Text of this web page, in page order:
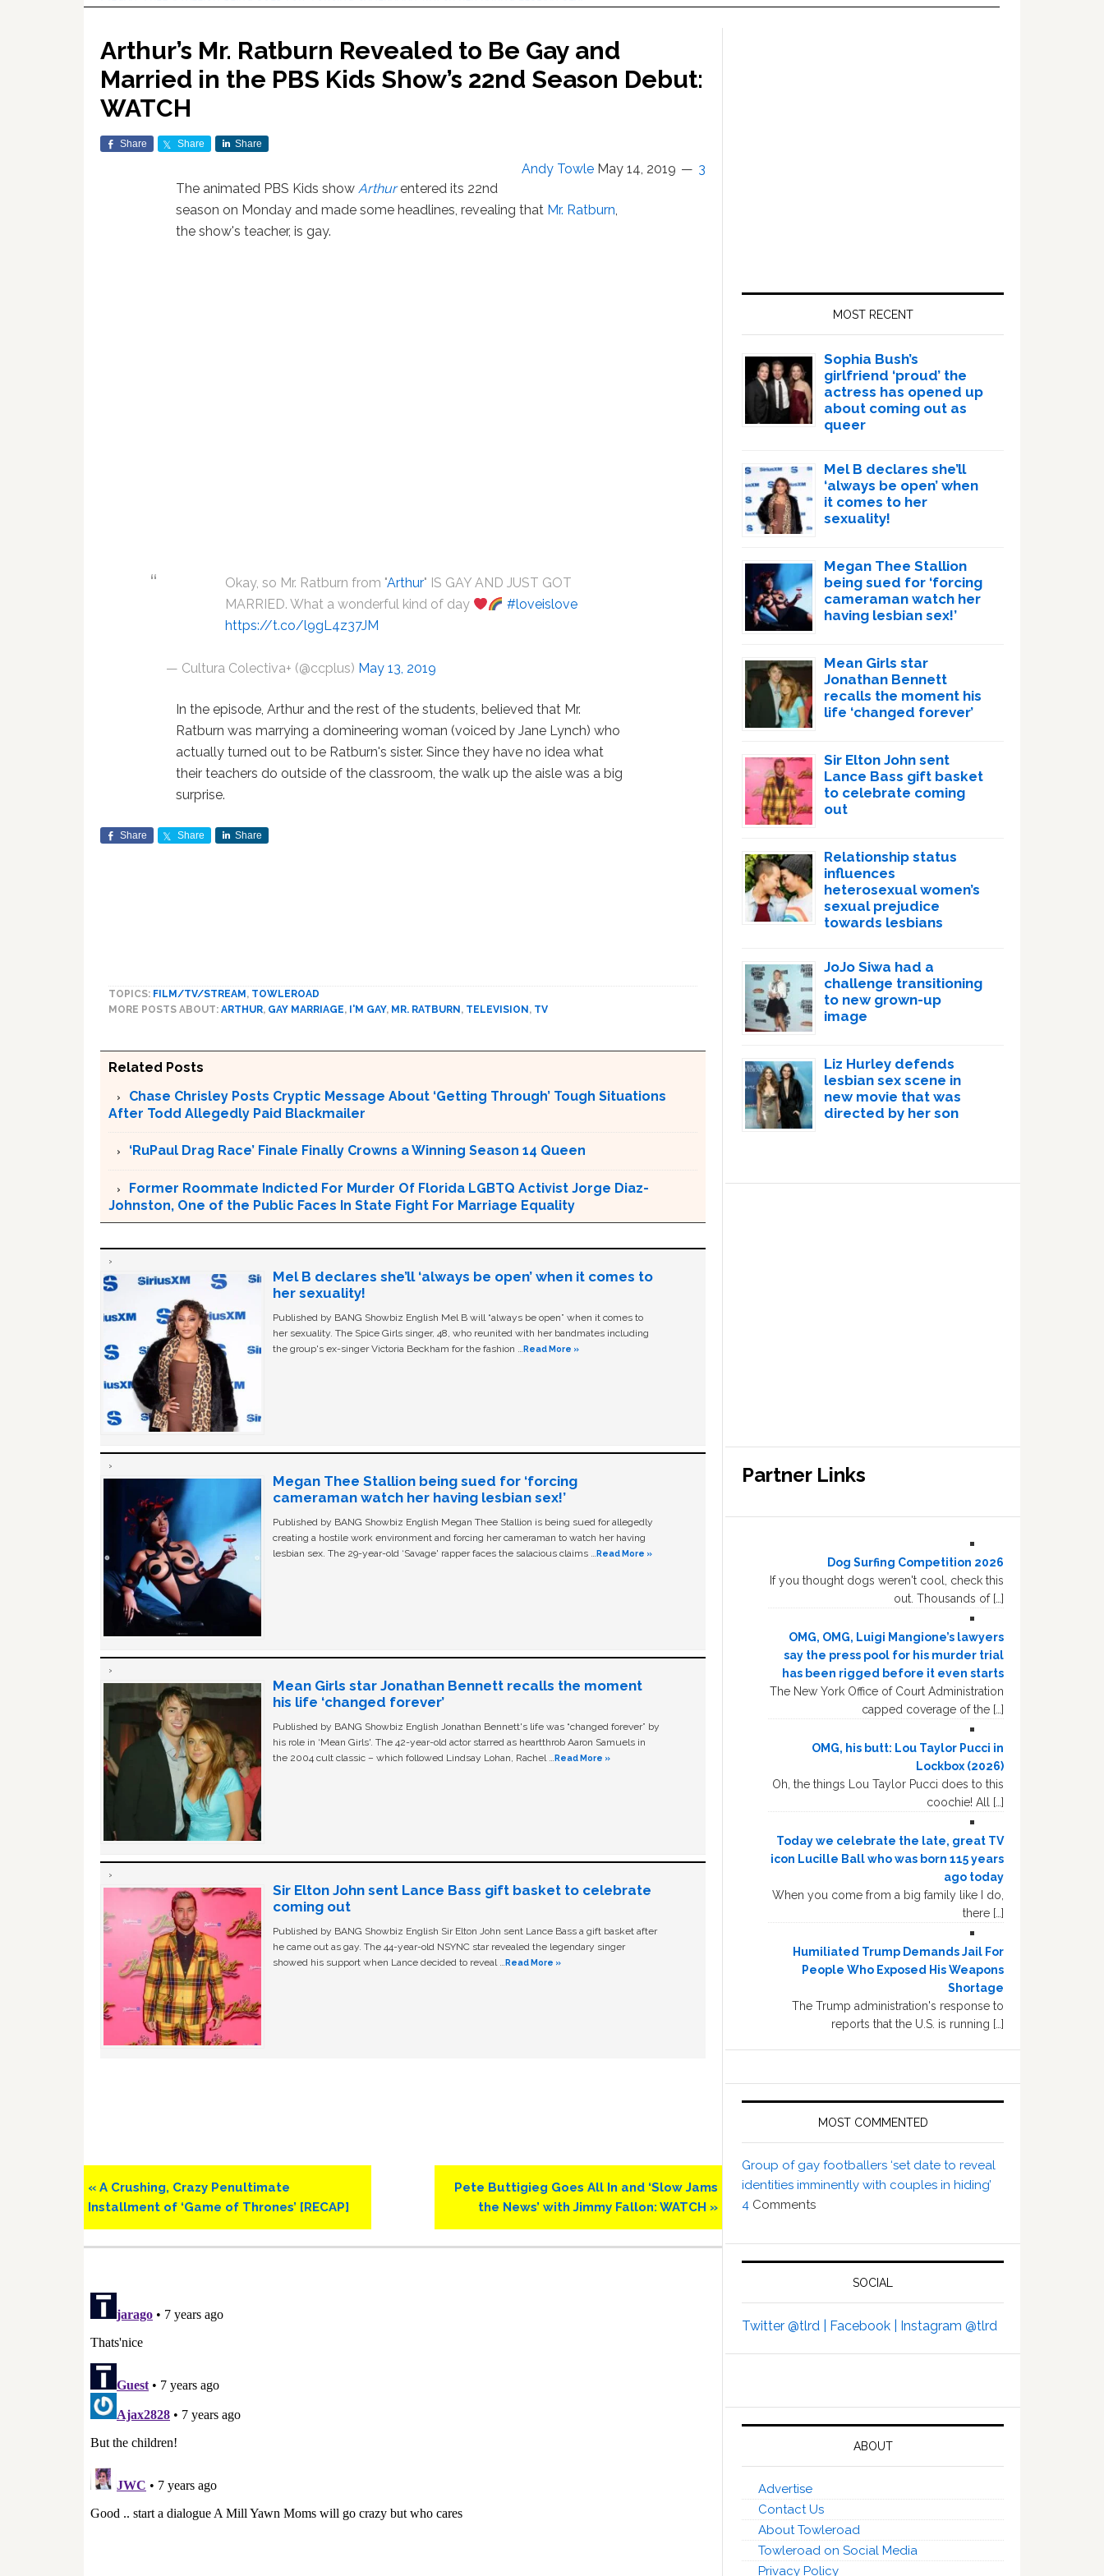
Arthur’s Mr. Ratburn Revealed to Be Gay and
Married in the PBS Kids Show’s 22nd Season Debut:
WATCH
Share Share Share
Andy Towle May 14, 2019
3
The animated PBS Kids showArthurentered its 22nd
season on Monday and made some headlines, revealing that Mr. Ratburn,
the show's teacher, is gay.
Okay, so Mr. Ratburn from "Arthur" IS GAY AND JUST GOT
MARRIED. What a wonderful kind of day
#loveislove
https://t.co/l9gL4z37JM
— Cultura Colectiva+ (@ccplus) May 13, 2019
In the episode, Arthur and the rest of the students, believed that Mr.
Ratburn was marrying a domineering woman (voiced by Jane Lynch) who
actually turned out to be Ratburn's sister. Since they have no idea what
their teachers do outside of the classroom, the walk up the aisle was a big
surprise.
Share Share Share
TOPICS: FILM/TV/STREAM , TOWLEROAD
MORE POSTS ABOUT: ARTHUR, GAY MARRIAGE, I'M GAY, MR. RATBURN , TELEVISION , TV
Related Posts
Chase Chrisley Posts Cryptic Message About ‘Getting Through’ Tough Situations
After Todd Allegedly Paid Blackmailer
‘RuPaul Drag Race’ Finale Finally Crowns a Winning Season 14 Queen
Former Roommate Indicted For Murder Of Florida LGBTQ Activist Jorge Diaz-
Johnston, One of the Public Faces In State Fight For Marriage Equality
Mel B declares she’ll ‘always be open’ when it comes to
her sexuality!
Published by BANG Showbiz English Mel B will “always be open” when it comes to
her sexuality. The Spice Girls singer, 48, who reunited with her bandmates including
the group's ex-singer Victoria Beckham for the fashion …Read More »
Megan Thee Stallion being sued for ‘forcing
cameraman watch her having lesbian sex!’
Published by BANG Showbiz English Megan Thee Stallion is being sued for allegedly
creating a hostile work environment and forcing her cameraman to watch her having
lesbian sex. The 29-year-old ‘Savage' rapper faces the salacious claims …Read More »
Mean Girls star Jonathan Bennett recalls the moment
his life ‘changed forever’
Published by BANG Showbiz English Jonathan Bennett's life was “changed forever” by
his role in ‘Mean Girls'. The 42-year-old actor starred as heartthrob Aaron Samuels in
the 2004 cult classic – which followed Lindsay Lohan, Rachel …Read More »
Sir Elton John sent Lance Bass gift basket to celebrate
coming out
Published by BANG Showbiz English Sir Elton John sent Lance Bass a gift basket after
he came out as gay. The 44-year-old NSYNC star revealed the legendary singer
showed his support when Lance decided to reveal …Read More »
Previous
Post:
« A Crushing, Crazy Penultimate
Installment of ‘Game of Thrones’ [RECAP]
Next
Post:
Pete Buttigieg Goes All In and ‘Slow Jams
the News’ with Jimmy Fallon: WATCH »
MOST RECENT
Sophia Bush’s
girlfriend ‘proud’ the
actress has opened up
about coming out as
queer
Mel B declares she’ll
‘always be open’ when
it comes to her
sexuality!
Megan Thee Stallion
being sued for ‘forcing
cameraman watch her
having lesbian sex!’
Mean Girls star
Jonathan Bennett
recalls the moment his
life ‘changed forever’
Sir Elton John sent
Lance Bass gift basket
to celebrate coming
out
Relationship status
influences
heterosexual women’s
sexual prejudice
towards lesbians
JoJo Siwa had a
challenge transitioning
to new grown-up
image
Liz Hurley defends
lesbian sex scene in
new movie that was
directed by her son
Partner Links
Dog Surfing Competition 2026
If you thought dogs weren't cool, check this
out. Thousands of […]
OMG, OMG, Luigi Mangione’s lawyers
say the press pool for his murder trial
has been rigged before it even starts
The New York Office of Court Administration
capped coverage of the […]
OMG, his butt: Lou Taylor Pucci in
Lockbox (2026)
Oh, the things Lou Taylor Pucci does to this
coochie! All […]
Today we celebrate the late, great TV
icon Lucille Ball who was born 115 years
ago today
When you come from a big family like I do,
there […]
Humiliated Trump Demands Jail For
People Who Exposed His Weapons
Shortage
The Trump administration's response to
reports that the U.S. is running […]
MOST COMMENTED
Group of gay footballers ‘set date to reveal
identities imminently with couples in hiding’
4 Comments
SOCIAL
Twitter @tlrd | Facebook | Instagram @tlrd
ABOUT
Advertise
Contact Us
About Towleroad
Towleroad on Social Media
Privacy Policy